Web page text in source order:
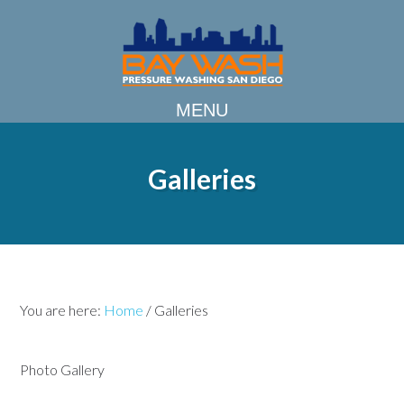
Galleries
You are here: Home / Galleries
Photo Gallery